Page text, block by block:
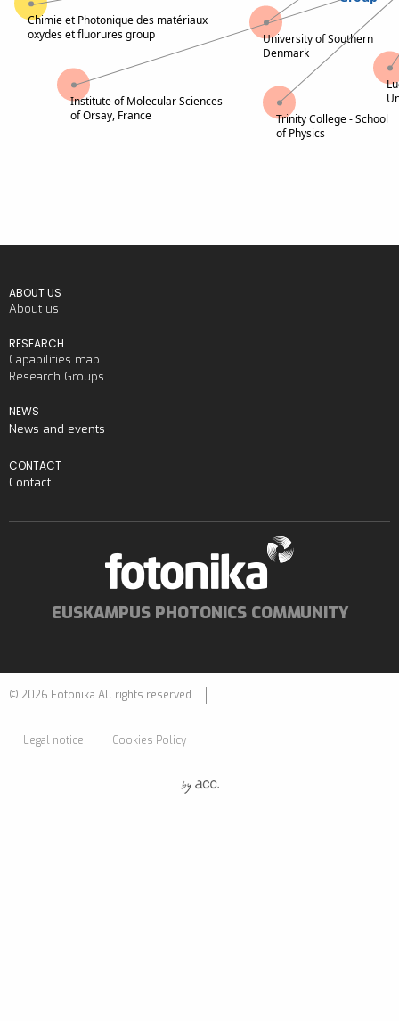
University of Southern
Denmark
Institute of Molecular Sciences
of Orsay, France
Trinity College - School
of Physics
Chimie et Photonique des matériaux
oxydes et fluorures group
ABOUT US
About us
RESEARCH
Capabilities map
Research Groups
NEWS
News and events
CONTACT
Contact
EUSKAMPUS PHOTONICS COMMUNITY
© 2026 Fotonika All rights reserved
Legal notice Cookies Policy